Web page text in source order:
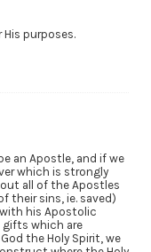
purposes.
an Apostle, and if we
which is strongly
all of the Apostles
their sins, ie. saved)
his Apostolic
which are
the Holy Spirit, we